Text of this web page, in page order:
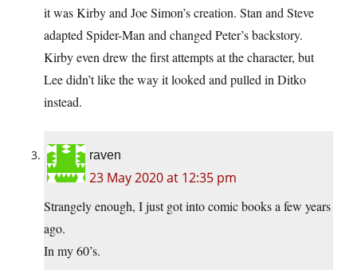
it was Kirby and Joe Simon’s creation. Stan and Steve
adapted Spider-Man and changed Peter’s backstory.
Kirby even drew the first attempts at the character, but
Lee didn’t like the way it looked and pulled in Ditko
instead.
raven
23 May 2020 at 12:35 pm
Strangely enough, I just got into comic books a few years
ago.
In my 60’s.